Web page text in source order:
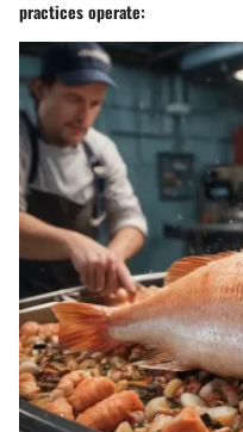
practices operate: